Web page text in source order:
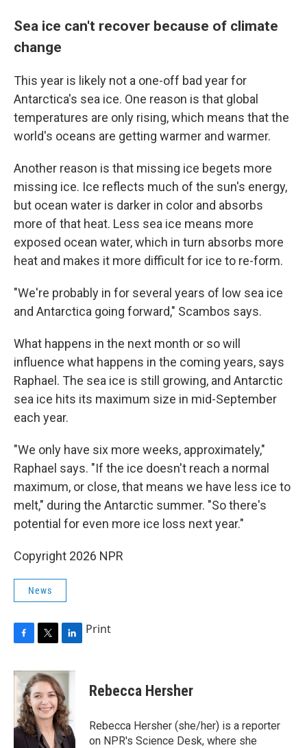
Sea ice can't recover because of climate
change
This year is likely not a one-off bad year for
Antarctica's sea ice. One reason is that global
temperatures are only rising, which means that the
world's oceans are getting warmer and warmer.
Another reason is that missing ice begets more
missing ice. Ice reflects much of the sun's energy,
but ocean water is darker in color and absorbs
more of that heat. Less sea ice means more
exposed ocean water, which in turn absorbs more
heat and makes it more difficult for ice to re-form.
"We're probably in for several years of low sea ice
and Antarctica going forward," Scambos says.
What happens in the next month or so will
influence what happens in the coming years, says
Raphael. The sea ice is still growing, and Antarctic
sea ice hits its maximum size in mid-September
each year.
"We only have six more weeks, approximately,"
Raphael says. "If the ice doesn't reach a normal
maximum, or close, that means we have less ice to
melt," during the Antarctic summer. "So there's
potential for even more ice loss next year."
Copyright 2026 NPR
News
c
b
o
o
k
i
t
t
e
r
n
k
e
d
I
n
Print
Rebecca Hersher
Rebecca Hersher (she/her) is a reporter
on NPR's Science Desk, where she